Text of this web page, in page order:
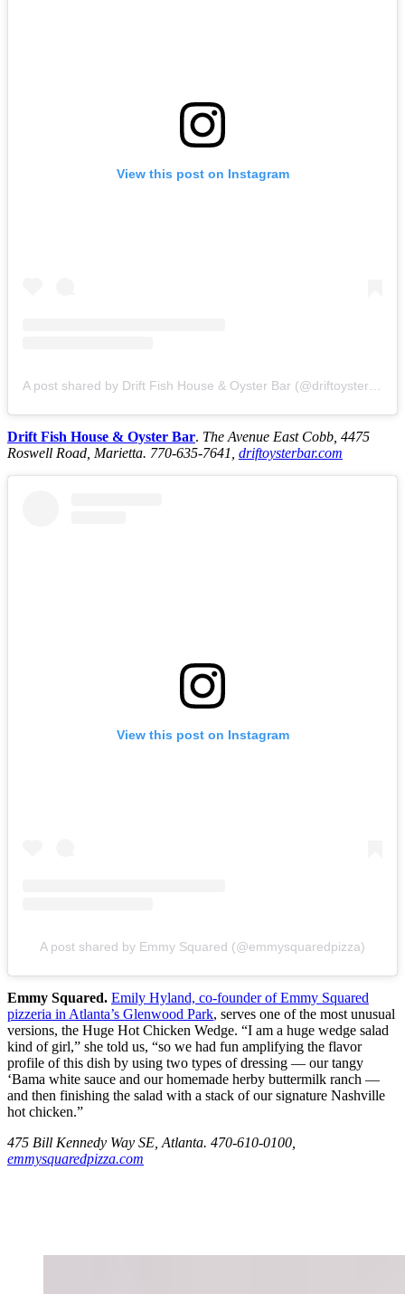
View this post on Instagram
Drift Fish House & Oyster Bar. The Avenue East Cobb, 4475
Roswell Road, Marietta. 770-635-7641, driftoysterbar.com
View this post on Instagram
A post shared by Emmy Squared (@emmysquaredpizza)
Emmy Squared. Emily Hyland, co-founder of Emmy Squared
pizzeria in Atlanta’s Glenwood Park, serves one of the most unusual
versions, the Huge Hot Chicken Wedge. “I am a huge wedge salad
kind of girl,” she told us, “so we had fun amplifying the flavor
profile of this dish by using two types of dressing — our tangy
‘Bama white sauce and our homemade herby buttermilk ranch —
and then finishing the salad with a stack of our signature Nashville
hot chicken.”
475 Bill Kennedy Way SE, Atlanta. 470-610-0100,
emmysquaredpizza.com